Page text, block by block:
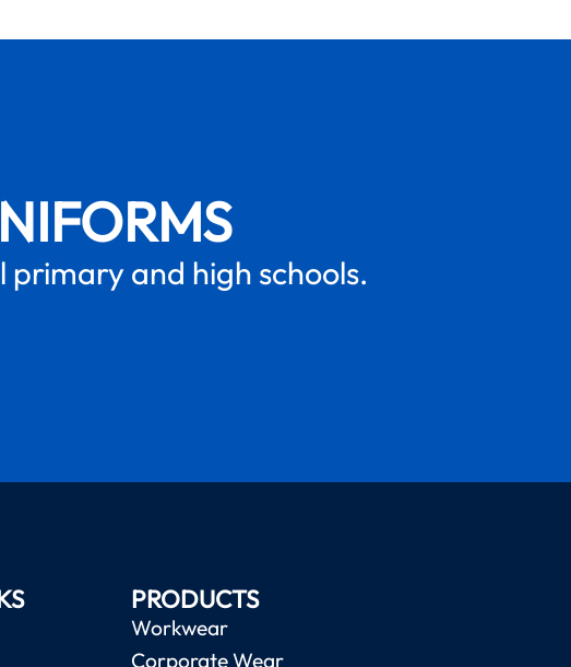
and high schools.
PRODUCTS
Workwear
Corporate Wear